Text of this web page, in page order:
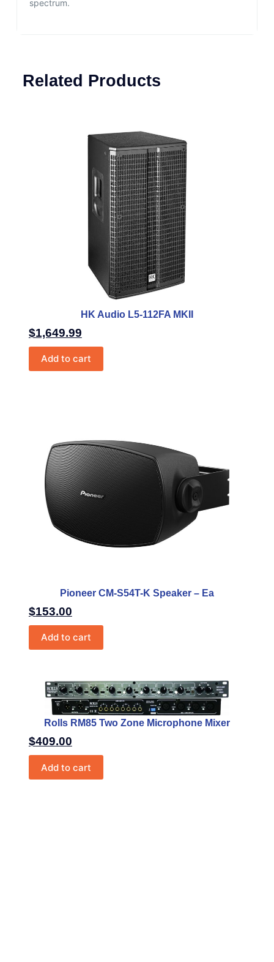
spectrum.
Related Products
HK Audio L5-112FA MKII
$1,649.99
Add to cart
Pioneer CM-S54T-K Speaker – Ea
$153.00
Add to cart
Rolls RM85 Two Zone Microphone Mixer
$409.00
Add to cart